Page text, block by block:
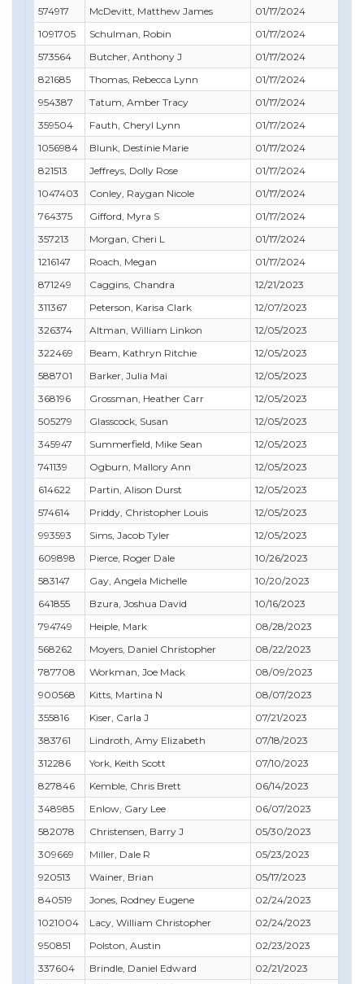
574917 McDevitt, Matthew James 01/17/2024
1091705
Schulman, Robin 01/17/2024
573564
Butcher, Anthony J 01/17/2024
821685
Thomas, Rebecca Lynn 01/17/2024
954387
Tatum, Amber Tracy 01/17/2024
359504
Fauth, Cheryl Lynn 01/17/2024
1056984
Blunk, Destinie Marie 01/17/2024
821513
Jeffreys, Dolly Rose 01/17/2024
1047403
Conley, Raygan Nicole 01/17/2024
764375
Gifford, Myra S 01/17/2024
357213
Morgan, Cheri L 01/17/2024
1216147
Roach, Megan 01/17/2024
871249
Caggins, Chandra 12/21/2023
311367
Peterson, Karisa Clark 12/07/2023
326374
Altman, William Linkon 12/05/2023
322469
Beam, Kathryn Ritchie 12/05/2023
588701
Barker, Julia Mai 12/05/2023
368196
Grossman, Heather Carr 12/05/2023
505279
Glasscock, Susan 12/05/2023
345947
Summerfield, Mike Sean 12/05/2023
741139
Ogburn, Mallory Ann 12/05/2023
614622
Partin, Alison Durst 12/05/2023
574614
Priddy, Christopher Louis 12/05/2023
993593
Sims, Jacob Tyler 12/05/2023
609898
Pierce, Roger Dale 10/26/2023
583147
Gay, Angela Michelle 10/20/2023
641855
Bzura, Joshua David 10/16/2023
794749
Heiple, Mark 08/28/2023
568262
Moyers, Daniel Christopher 08/22/2023
787708
Workman, Joe Mack 08/09/2023
900568
Kitts, Martina N 08/07/2023
355816
Kiser, Carla J 07/21/2023
383761
Lindroth, Amy Elizabeth 07/18/2023
312286
York, Keith Scott 07/10/2023
827846
Kemble, Chris Brett 06/14/2023
348985
Enlow, Gary Lee 06/07/2023
582078
Christensen, Barry J 05/30/2023
309669
Miller, Dale R 05/23/2023
920513
Wainer, Brian 05/17/2023
840519
Jones, Rodney Eugene 02/24/2023
1021004
Lacy, William Christopher 02/24/2023
950851
Polston, Austin 02/23/2023
337604
Brindle, Daniel Edward 02/21/2023